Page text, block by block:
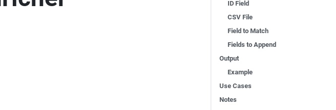
ID Field
CSV File
Field to Match
Fields to Append
Output
Example
Use Cases
Notes